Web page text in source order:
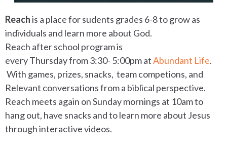
Reachis a place for sudents grades 6-8 to grow as
individuals and learn more about God.
Reach after school program is
everyThursdayfrom3:30- 5:00pm atAbundant Life.
With games, prizes, snacks, team competions, and
Relevant conversations from a biblical perspective.
Reach meets again on Sundaymornings at 10am to
hang out, have snacks and to learn more about Jesus
through interactive videos.